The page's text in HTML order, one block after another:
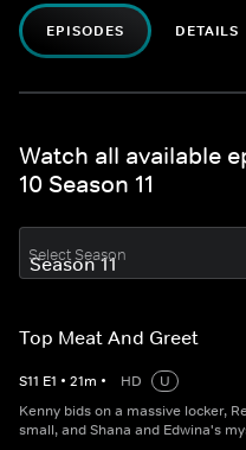
EPISODES DETAILS
Watch all available
10 Season 11
Select Season
Top Meat And Greet
S11 E1 • 21m • HD
U
Kenny bids on a massive locker,
small, and Shana and Edwina's